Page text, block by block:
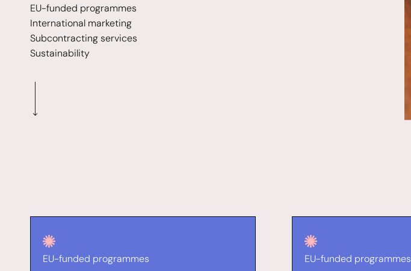
EU-funded programmes
International marketing
Subcontracting services
Sustainability
EU-funded programmes EU-funded programmes